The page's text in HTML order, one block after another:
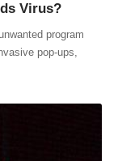
Virus?
program
pop-ups,